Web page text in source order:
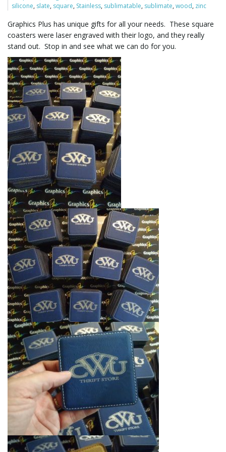
silicone, slate, square, Stainless, sublimatable, sublimate,wood, zinc
Graphics Plus has unique gifts for all your needs. These square
coasters were laser engraved with their logo, and they really
stand out. Stop in and see what we can do for you.